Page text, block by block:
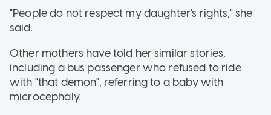
"People do not respect my daughter's rights," she
said.
Other mothers have told her similar stories,
including a bus passenger who refused to ride
with "that demon", referring to a baby with
microcephaly.